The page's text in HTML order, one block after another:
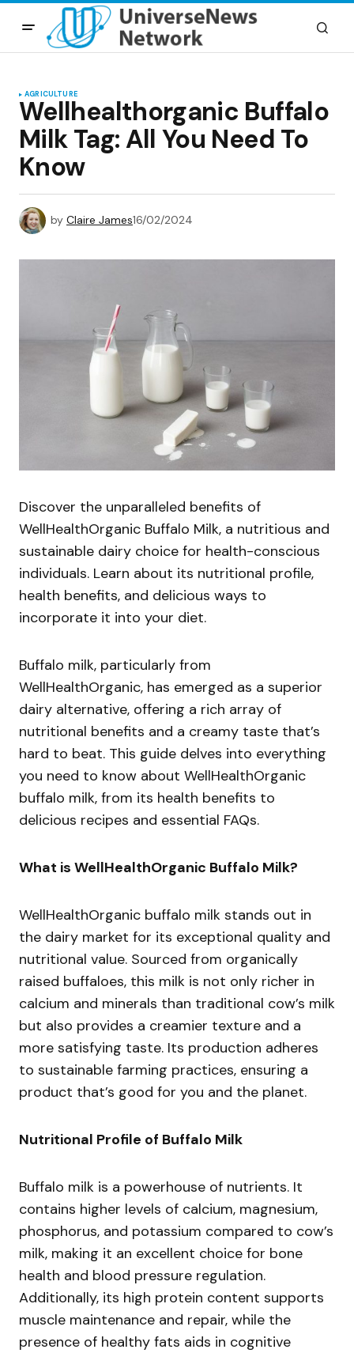
AGRICULTURE
Wellhealthorganic Buffalo
Milk Tag: All You Need To
Know
by Claire James16/02/2024
Discover the unparalleled benefits of
WellHealthOrganic Buffalo Milk, a nutritious and
sustainable dairy choice for health-conscious
individuals. Learn about its nutritional profile,
health benefits, and delicious ways to
incorporate it into your diet.
Buffalo milk, particularly from
WellHealthOrganic, has emerged as a superior
dairy alternative, offering a rich array of
nutritional benefits and a creamy taste that’s
hard to beat. This guide delves into everything
you need to know about WellHealthOrganic
buffalo milk, from its health benefits to
delicious recipes and essential FAQs.
What is WellHealthOrganic Buffalo Milk?
WellHealthOrganic buffalo milk stands out in
the dairy market for its exceptional quality and
nutritional value. Sourced from organically
raised buffaloes, this milk is not only richer in
calcium and minerals than traditional cow’s milk
but also provides a creamier texture and a
more satisfying taste. Its production adheres
to sustainable farming practices, ensuring a
product that’s good for you and the planet.
Nutritional Profile of Buffalo Milk
Buffalo milk is a powerhouse of nutrients. It
contains higher levels of calcium, magnesium,
phosphorus, and potassium compared to cow’s
milk, making it an excellent choice for bone
health and blood pressure regulation.
Additionally, its high protein content supports
muscle maintenance and repair, while the
presence of healthy fats aids in cognitive